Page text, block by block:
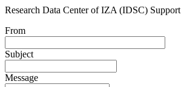
Research Data Center of IZA (IDSC) Support
From
Subject
Message